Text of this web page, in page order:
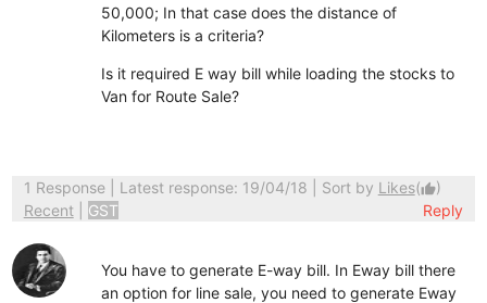
50,000; In that case does the distance of
Kilometers is a criteria?
Is it required E way bill while loading the stocks to
Van for Route Sale?
1 Response| Latest response: 19/04/18 | Sort by Likes(thumb_up)
Recent
GST Reply
You have to generate E-way bill. In Eway bill there
an option for line sale, you need to generate Eway